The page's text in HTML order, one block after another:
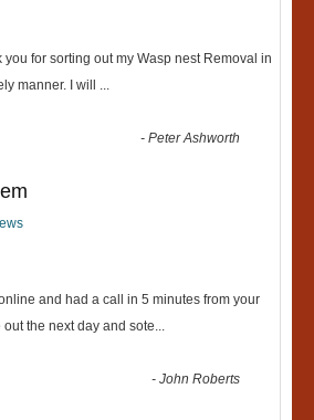
for sorting out my Wasp nest Removal in
manner. I will ...
-Peter Ashworth
and had a call in 5 minutes from your
the next day and sote...
-John Roberts